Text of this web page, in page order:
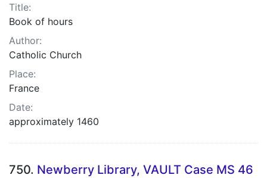
Title:
Book of hours
Author:
Catholic Church
Place:
France
Date:
approximately 1460
750. Newberry Library, VAULT Case MS 46